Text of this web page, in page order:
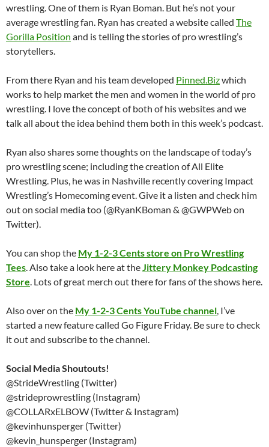
wrestling. One of them is Ryan Boman. But he’s not your
average wrestling fan. Ryan has created a website called The
Gorilla Position and is telling the stories of pro wrestling’s
storytellers.
From there Ryan and his team developed Pinned.Bizwhich
works to help market the men and women in the world of pro
wrestling. I love the concept of both of his websites and we
talk all about the idea behind them both in this week’s podcast.
Ryan also shares some thoughts on the landscape of today’s
pro wrestling scene; including the creation of All Elite
Wrestling. Plus, he was in Nashville recently covering Impact
Wrestling’s Homecoming event. Give it a listen and check him
out on social media too (@RyanKBoman & @GWPWeb on
Twitter).
You can shop the My 1-2-3 Cents store on Pro Wrestling
Tees. Also take a look here at theJittery Monkey Podcasting
Store. Lots of great merch out there for fans of the shows here.
Also over on the My 1-2-3 Cents YouTube channel, I’ve
started a new feature called Go Figure Friday. Be sure to check
it out and subscribe to the channel.
Social Media Shoutouts!
@StrideWrestling (Twitter)
@strideprowrestling (Instagram)
@COLLARxELBOW (Twitter & Instagram)
@kevinhunsperger (Twitter)
@kevin_hunsperger (Instagram)